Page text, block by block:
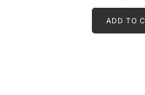
ADD TO